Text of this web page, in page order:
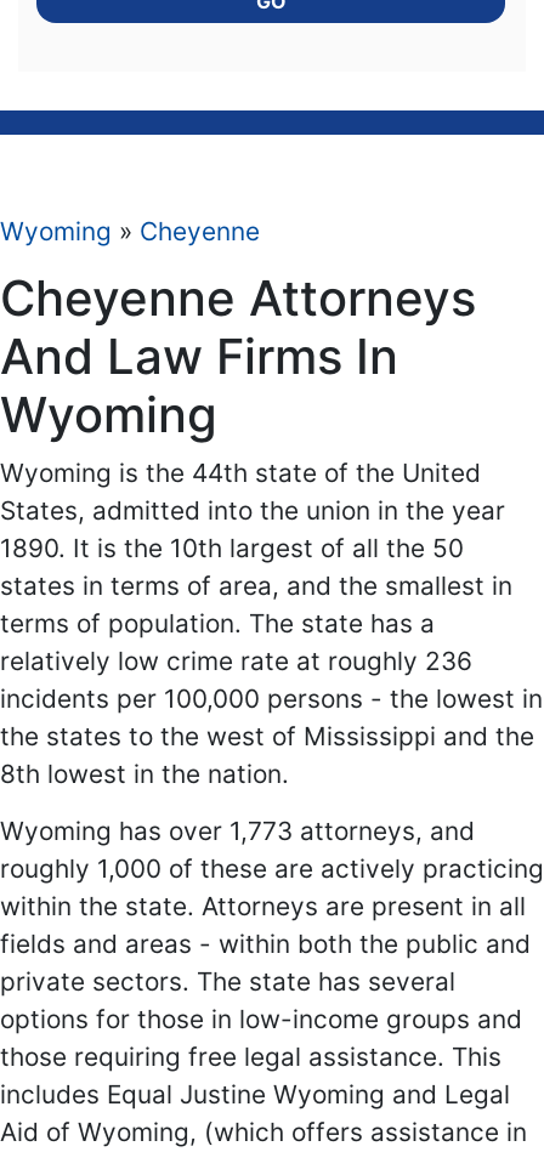
Wyoming » Cheyenne
Cheyenne Attorneys
And Law Firms In
Wyoming
Wyoming is the 44th state of the United
States, admitted into the union in the year
1890. It is the 10th largest of all the 50
states in terms of area, and the smallest in
terms of population. The state has a
relatively low crime rate at roughly 236
incidents per 100,000 persons - the lowest in
the states to the west of Mississippi and the
8th lowest in the nation.
Wyoming has over 1,773 attorneys, and
roughly 1,000 of these are actively practicing
within the state. Attorneys are present in all
fields and areas - within both the public and
private sectors. The state has several
options for those in low-income groups and
those requiring free legal assistance. This
includes Equal Justine Wyoming and Legal
Aid of Wyoming, (which offers assistance in